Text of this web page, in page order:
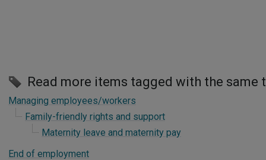
Read more items tagged with the same
Managing employees/workers
Family-friendly rights and support
Maternity leave and maternity pay
End of employment